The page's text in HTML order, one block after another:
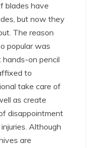
blades have
but now they
The reason
popular was
on pencil
to
take care of
as create
disappointment
Although
are